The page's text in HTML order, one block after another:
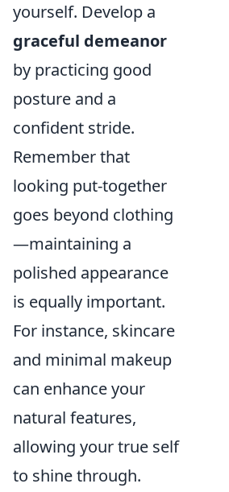
yourself. Develop a
graceful demeanor
by practicing good
posture and a
confident stride.
Remember that
looking put-together
goes beyond clothing
—maintaining a
polished appearance
is equally important.
For instance, skincare
and minimal makeup
can enhance your
natural features,
allowing your true self
to shine through.